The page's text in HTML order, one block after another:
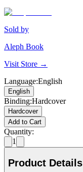
Sold by
Aleph Book
Visit Store →
Language:English
English
Binding:Hardcover
Hardcover
Add to Cart
Quantity:
1
Product Details